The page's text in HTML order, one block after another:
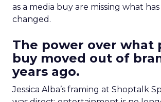
as a media buy are missing what
changed.
The power over what
buy moved out of
years ago.
Jessica Alba’s framing at Shoptalk